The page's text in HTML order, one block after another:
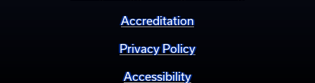
Accreditation
Privacy Policy
Accessibility